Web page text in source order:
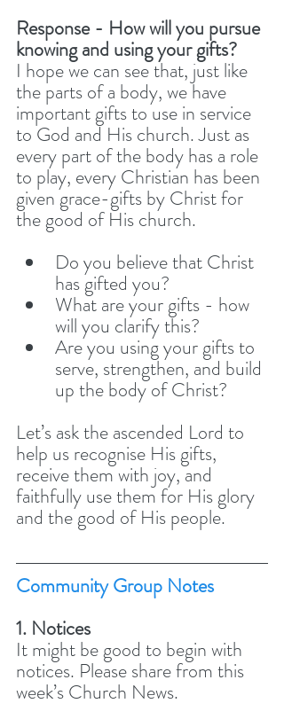
Response - How will you pursue
knowing and using your gifts?
I hope we can see that, just like
the parts of a body, we have
important gifts to use in service
to God and His church. Just as
every part of the body has a role
to play, every Christian has been
given grace-gifts by Christ for
the good of His church.
Do you believe that Christ
has gifted you?
What are your gifts - how
will you clarify this?
Are you using your gifts to
serve, strengthen, and build
up the body of Christ?
Let’s ask the ascended Lord to
help us recognise His gifts,
receive them with joy, and
faithfully use them for His glory
and the good of His people.
Community Group Notes
1. Notices
It might be good to begin with
notices. Please share from this
week’s Church News.